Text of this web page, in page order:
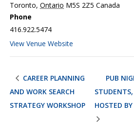
Toronto, Ontario M5S 2Z5 Canada
Phone
416.922.5474
View Venue Website
CAREER PLANNING
AND WORK SEARCH
STRATEGY WORKSHOP
PUB
HOSTED